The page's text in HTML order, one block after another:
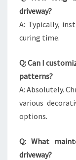
driveway?
A: Typically,
curing time.
Q: Can I
patterns?
A: Absolutely.
various
options.
Q: What
driveway?